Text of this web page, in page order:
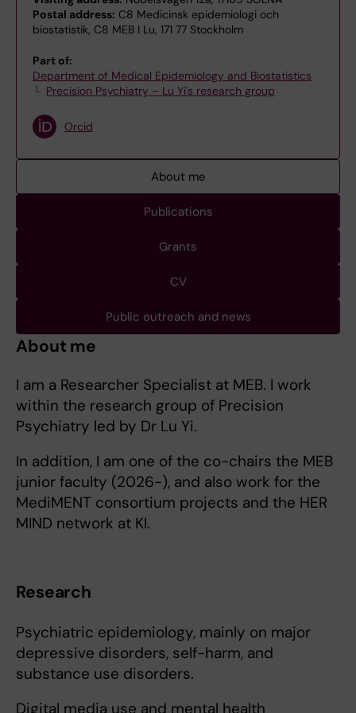
Postal address: C8 Medicinsk epidemiologi och
biostatistik, C8 MEB I Lu, 171 77 Stockholm
Part of:
Department of Medical Epidemiology and Biostatistics
Precision Psychiatry – Lu Yi's research group
Orcid
About me
Publications
Grants
CV
Public outreach and news
About me
I am a Researcher Specialist at MEB. I work
within the research group of Precision
Psychiatry led by Dr Lu Yi.
In addition, I am one of the co-chairs the MEB
junior faculty (2026-), and also work for the
MediMENT consortium projects and the HER
MIND network at KI.
Research
Psychiatric epidemiology, mainly on major
depressive disorders, self-harm, and
substance use disorders.
Digital media use and mental health